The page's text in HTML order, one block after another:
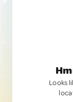
Looks